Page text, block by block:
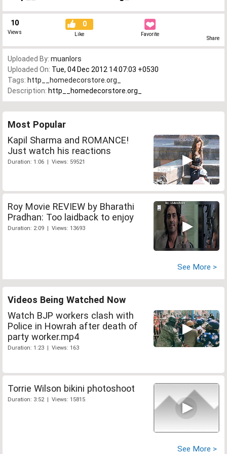
10
Views
0
Like Favorite
Share
Uploaded By: muanlors
Uploaded On: Tue, 04 Dec 2012 14:07:03 +0530
Tags: http__homedecorstore.org_
Description: http__homedecorstore.org_
Most Popular
Kapil Sharma and ROMANCE!
Just watch his reactions
Duration: 1:06 | Views: 59521
Roy Movie REVIEW by Bharathi
Pradhan: Too laidback to enjoy
Duration: 2:09 | Views: 13693
See More >
Videos Being Watched Now
Watch BJP workers clash with
Police in Howrah after death of
party worker.mp4
Duration: 1:23 | Views: 163
Torrie Wilson bikini photoshoot
Duration: 3:52 | Views: 15815
See More >